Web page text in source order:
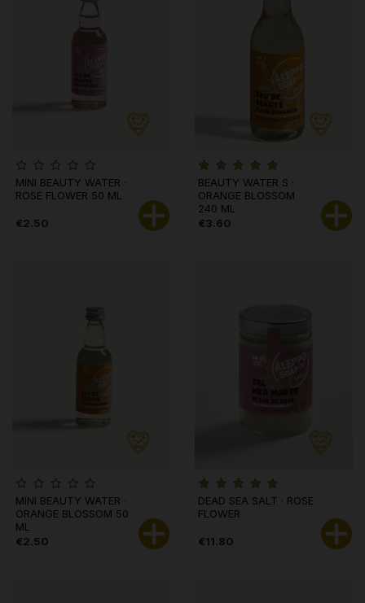
MINI BEAUTY WATER ·
ROSE FLOWER 50 ML
€2.50
BEAUTY WATER S ·
ORANGE BLOSSOM
240 ML
€3.60
MINI BEAUTY WATER ·
ORANGE BLOSSOM 50
ML
€2.50
DEAD SEA SALT · ROSE
FLOWER
€11.80